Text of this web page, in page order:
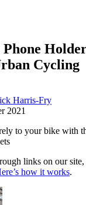
Cycling
Harris-Fry
2021
to your bike with
links on our
how it works.